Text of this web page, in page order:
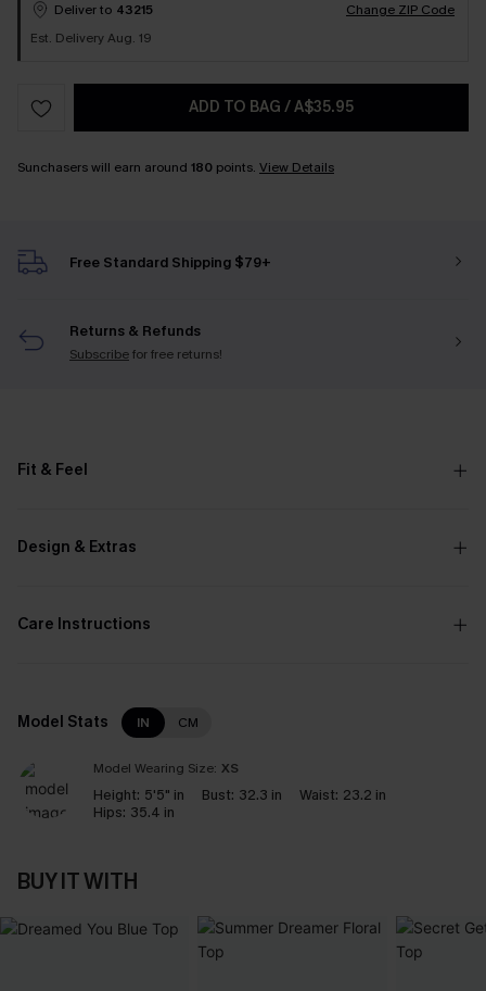
Deliver to 43215
Change ZIP Code
Est. Delivery Aug. 19
ADD TO BAG /A$35.95
Sunchasers will earn around 180 points. View Details
Free Standard Shipping $79+
Returns & Refunds
Subscribefor free returns!
Fit & Feel
Design & Extras
Care Instructions
Model Stats IN CM
Model Wearing Size: XS
Height: 5'5" in Bust: 32.3 in Waist: 23.2 in
Hips: 35.4 in
BUY IT WITH